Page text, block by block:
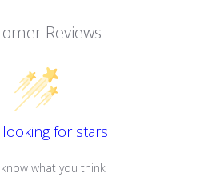
Reviews
looking for stars!
what you think